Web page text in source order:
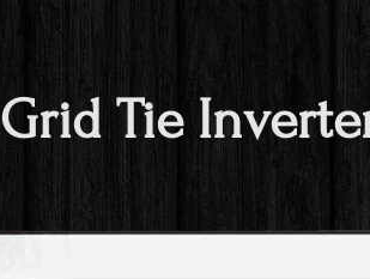
Grid Tie